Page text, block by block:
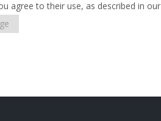
agree to their use, as described in our